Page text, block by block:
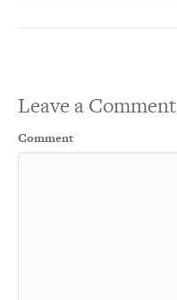
Leave a Comment
Comment